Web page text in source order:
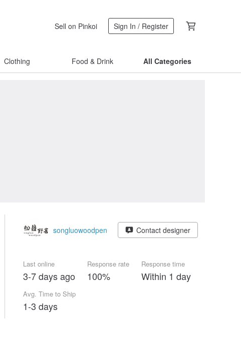
Sell on Pinkoi Sign In / Register
Clothing Food & Drink All Categories
songluowoodpen Contact designer
Last online
3-7 days ago
Response rate
100%
Response time
Within 1 day
Avg. Time to Ship
1-3 days